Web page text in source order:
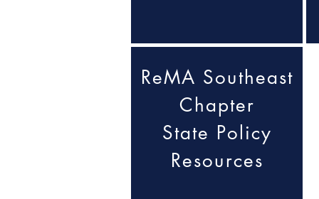
ReMA Southeast
Chapter
State Policy
Resources